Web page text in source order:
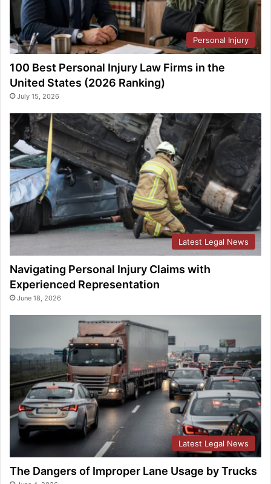
Personal Injury
100 Best Personal Injury Law Firms in the
United States (2026 Ranking)
July 15, 2026
Latest Legal News
Navigating Personal Injury Claims with
Experienced Representation
June 18, 2026
Latest Legal News
The Dangers of Improper Lane Usage by Trucks